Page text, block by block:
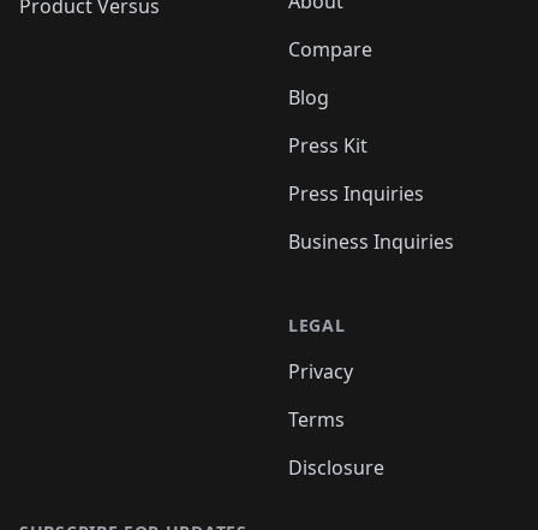
Product Versus
Compare
Blog
Press Kit
Press Inquiries
Business Inquiries
LEGAL
Privacy
Terms
Disclosure